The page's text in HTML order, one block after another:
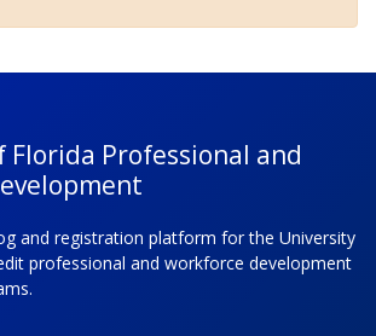
Florida Professional and
and registration platform for the University
professional and workforce development